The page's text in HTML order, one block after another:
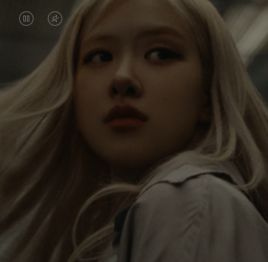
VIDEO
PAUSED,
PLEASE
PRESS
TO
VIDEO
IS
MUTED,
PLEASE
PRESS
UNMUTE
Rosé is constantly exploring the world, and with
each journey she’s finding new perspectives that
leave a lasting impact on her. Through every new
destination, she’s discovering the world and herself
in the most meaningful way.
Her RIMOWA Classic Cabin serves as a reminder of
all the stories she’s collected, each sticker, scratch
and dent a symbol of her journey.